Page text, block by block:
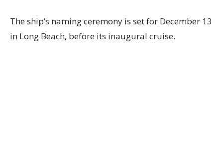
The ship’s naming ceremony is set for December 13
in Long Beach, before its inaugural cruise.